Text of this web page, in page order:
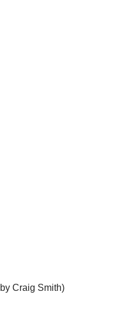
Craig Smith)